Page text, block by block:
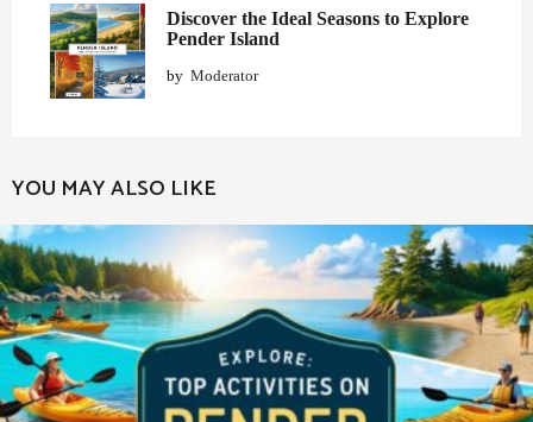
Discover the Ideal Seasons to Explore
Pender Island
by Moderator
YOU MAY ALSO LIKE